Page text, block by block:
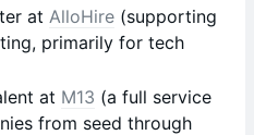
at AlloHire (supporting
primarily for tech
at M13 (a full service
from seed through